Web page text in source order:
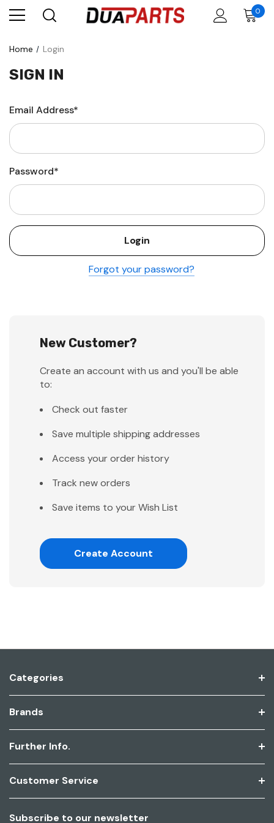
0
Home Login
SIGN IN
Email Address*
Password*
Forgot your password?
New Customer?
Create an account with us and you'll be able
to:
Check out faster
Save multiple shipping addresses
Access your order history
Track new orders
Save items to your Wish List
Create Account
Categories
Brands
Further Info.
Customer Service
Subscribe to our newsletter